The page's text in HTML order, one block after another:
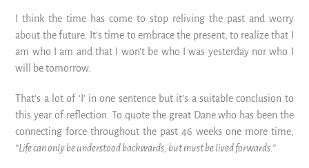
I think the time has come to stop reliving the past and worry
about the future. It’s time to embrace the present, to realize that I
am who I am and that I won’t be who I was yesterday nor who I
will be tomorrow.
That’s a lot of ‘I’ in one sentence but it’s a suitable conclusion to
this year of reflection. To quote the great Dane who has been the
connecting force throughout the past 46 weeks one more time,
“Life can only be understood backwards, but must be lived forwards.”